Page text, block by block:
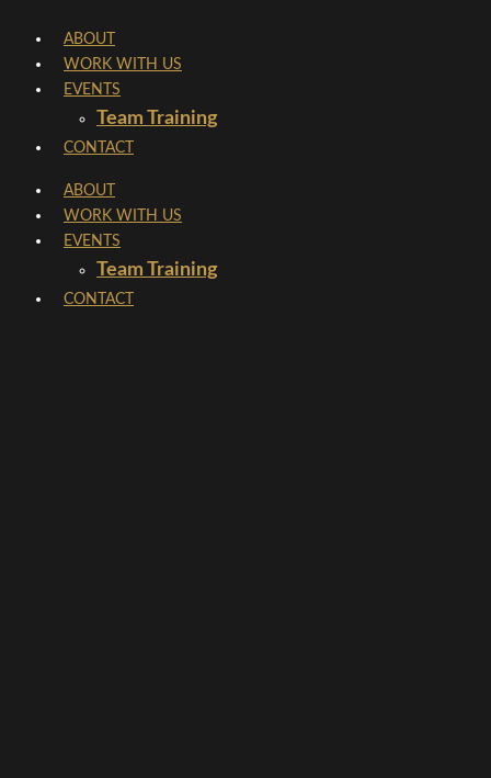
content
ABOUT
WORK WITH US
EVENTS
Team Training
CONTACT
ABOUT
WORK WITH US
EVENTS
Team Training
CONTACT